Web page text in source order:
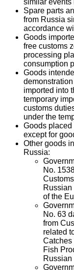
Spare parts
from Russia
accordance
Goods
free customs
processing
consumption
Goods
imported into
temporary
customs
under the
Goods placed
except for
Other goods
Russia:
No.
Russian
of the
No. 63
from
related
Catches
Fish
Russian